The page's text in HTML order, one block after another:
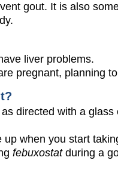
gout. It is also
liver problems.
pregnant, planning
directed with a glass
up when you start
febuxostatduring a